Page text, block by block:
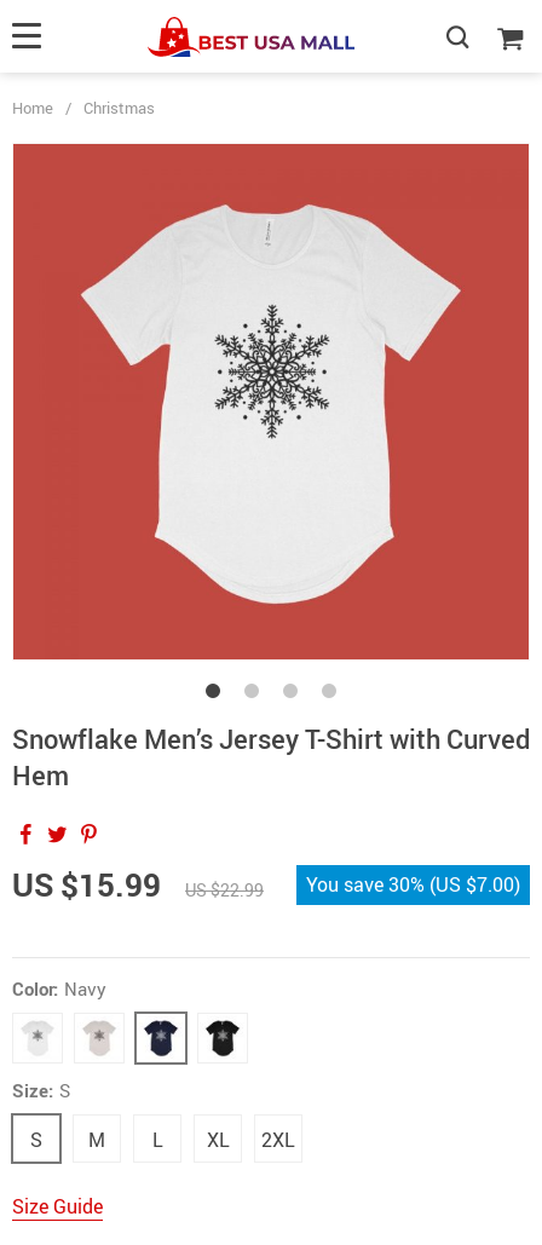
Home / Christmas
Snowflake Men’s Jersey T-Shirt with Curved
Hem
US $15.99 US $22.99 You save30% (US $7.00)
Color: Navy
Size: S
S M L XL 2XL
Size Guide